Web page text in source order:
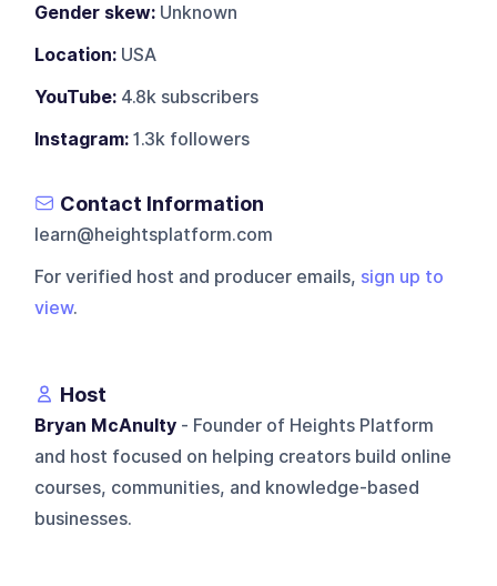
Gender skew: Unknown
Location: USA
YouTube: 4.8k subscribers
Instagram: 1.3k followers
Contact Information
learn@heightsplatform.com
For verified host and producer emails, sign up to
view.
Host
Bryan McAnulty - Founder of Heights Platform
and host focused on helping creators build online
courses, communities, and knowledge-based
businesses.